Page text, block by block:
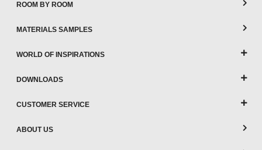
ROOM BY ROOM
MATERIALS SAMPLES
WORLD OF INSPIRATIONS
DOWNLOADS
CUSTOMER SERVICE
ABOUT US